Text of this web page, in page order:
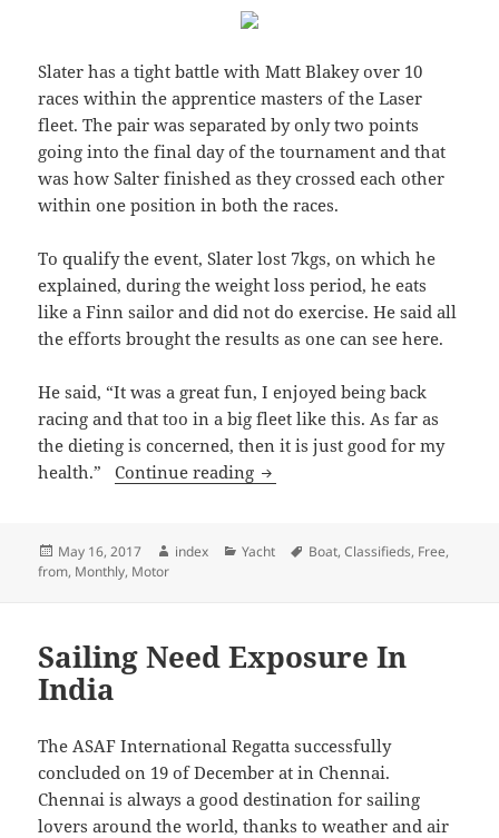
Slater has a tight battle with Matt Blakey over 10
races within the apprentice masters of the Laser
fleet. The pair was separated by only two points
going into the final day of the tournament and that
was how Salter finished as they crossed each other
within one position in both the races.
To qualify the event, Slater lost 7kgs, on which he
explained, during the weight loss period, he eats
like a Finn sailor and did not do exercise. He said all
the efforts brought the results as one can see here.
He said, “It was a great fun, I enjoyed being back
racing and that too in a big fleet like this. As far as
the dieting is concerned, then it is just good for my
health.”Continue reading Slater Gets A Medal After
Posted
on
May 16, 2017 Author
index Categories
Yacht Tags
Boat,Classifieds, Free,
from, Monthly, Motor
Sailing Need Exposure In
India
The ASAF International Regatta successfully
concluded on 19 of December at in Chennai.
Chennai is always a good destination for sailing
lovers around the world, thanks to weather and air